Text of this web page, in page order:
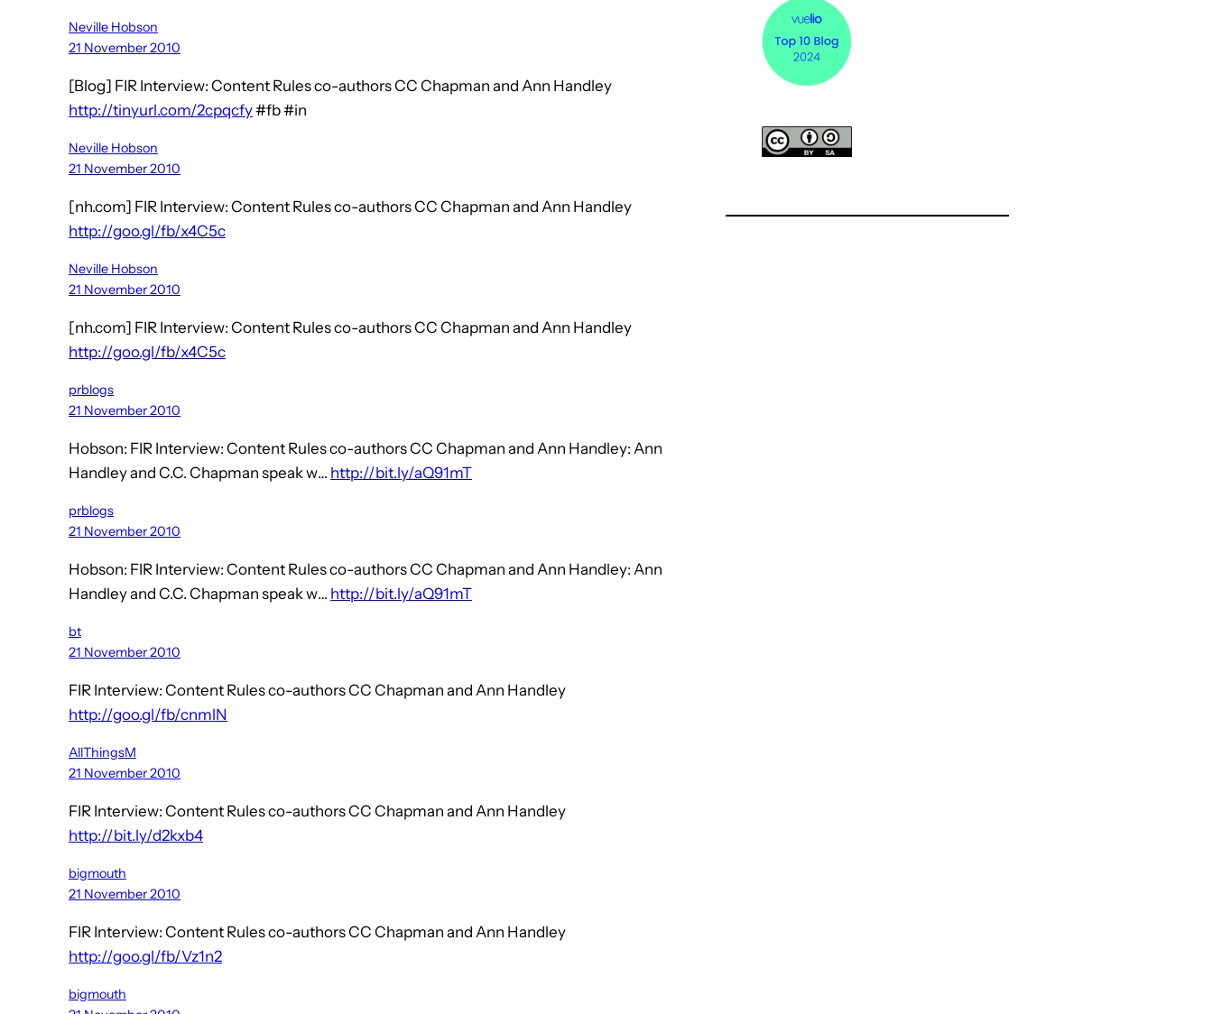
Neville Hobson
21 November 2010
[Blog] FIR Interview: Content Rules co-authors CC Chapman and Ann Handley
http://tinyurl.com/2cpqcfy#fb #in
Neville Hobson
21 November 2010
[nh.com] FIR Interview: Content Rules co-authors CC Chapman and Ann Handley
http://goo.gl/fb/x4C5c
Neville Hobson
21 November 2010
[nh.com] FIR Interview: Content Rules co-authors CC Chapman and Ann Handley
http://goo.gl/fb/x4C5c
prblogs
21 November 2010
Hobson: FIR Interview: Content Rules co-authors CC Chapman and Ann Handley: Ann
Handley and C.C. Chapman speak w… http://bit.ly/aQ91mT
prblogs
21 November 2010
Hobson: FIR Interview: Content Rules co-authors CC Chapman and Ann Handley: Ann
Handley and C.C. Chapman speak w… http://bit.ly/aQ91mT
bt
21 November 2010
FIR Interview: Content Rules co-authors CC Chapman and Ann Handley
http://goo.gl/fb/cnmlN
AllThingsM
21 November 2010
FIR Interview: Content Rules co-authors CC Chapman and Ann Handley
http://bit.ly/d2kxb4
bigmouth
21 November 2010
FIR Interview: Content Rules co-authors CC Chapman and Ann Handley
http://goo.gl/fb/Vz1n2
bigmouth